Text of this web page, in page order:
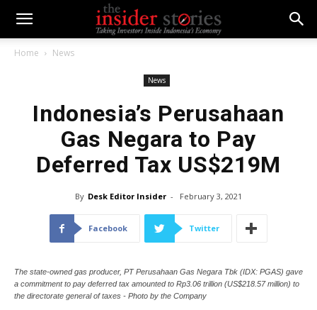
Home News
News
Indonesia’s Perusahaan
Gas Negara to Pay
Deferred Tax US$219M
By Desk Editor Insider - February 3, 2021
Facebook Twitter
The state-owned gas producer, PT Perusahaan Gas Negara Tbk (IDX: PGAS) gave
a commitment to pay deferred tax amounted to Rp3.06 trillion (US$218.57 million) to
the directorate general of taxes - Photo by the Company